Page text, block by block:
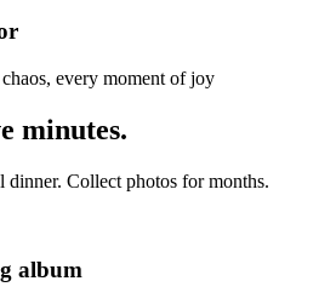
every moment of joy
minutes.
dinner. Collect photos for months.
album